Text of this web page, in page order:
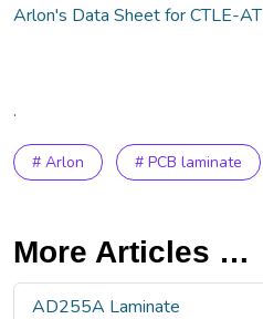
Arlon's Data Sheet for CTLE-AT
.
# Arlon # PCB laminate
More Articles …
AD255A Laminate